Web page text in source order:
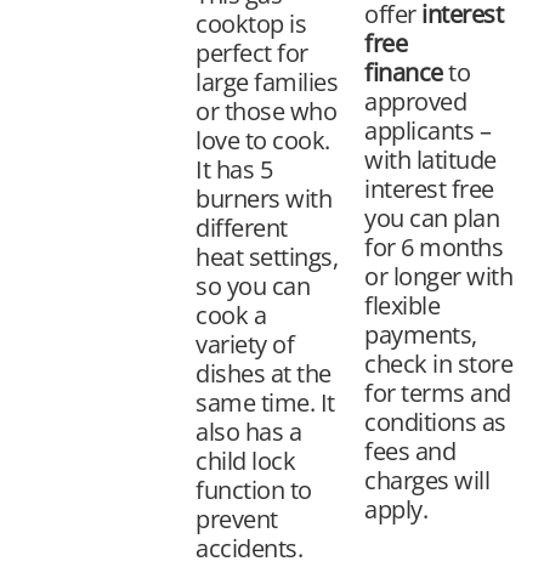
offerinterest
free
financeto
approved
applicants –
with latitude
interest free
you can plan
for 6 months
or longer with
flexible
payments,
check in store
for terms and
conditions as
fees and
charges will
apply.
cooktop is
perfect for
large families
or those who
love to cook.
It has 5
burners with
different
heat settings,
so you can
cook a
variety of
dishes at the
same time. It
also has a
child lock
function to
prevent
accidents.